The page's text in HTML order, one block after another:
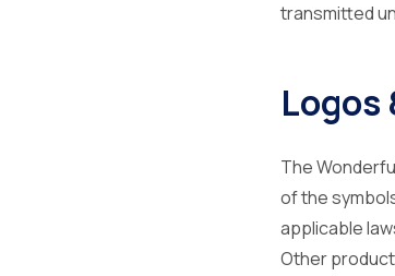
transmitted
Logos
The
of the
applicable
Other